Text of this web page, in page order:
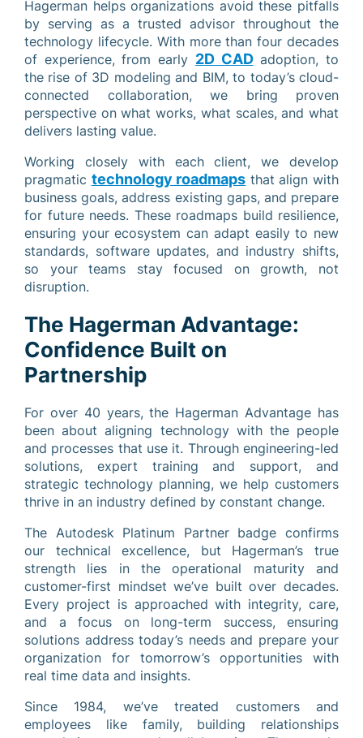
Hagerman helps organizations avoid these pitfalls
by serving as a trusted advisor throughout the
technology lifecycle. With more than four decades
of experience, from early 2D CADadoption, to
the rise of 3D modeling and BIM, to today’s cloud-
connected collaboration, we bring proven
perspective on what works, what scales, and what
delivers lasting value.
Working closely with each client, we develop
pragmatic technology roadmaps that align with
business goals, address existing gaps, and prepare
for future needs. These roadmaps build resilience,
ensuring your ecosystem can adapt easily to new
standards, software updates, and industry shifts,
so your teams stay focused on growth, not
disruption.
The Hagerman Advantage:
Confidence Built on
Partnership
For over 40 years, the Hagerman Advantage has
been about aligning technology with the people
and processes that use it. Through engineering-led
solutions, expert training and support, and
strategic technology planning, we help customers
thrive in an industry defined by constant change.
The Autodesk Platinum Partner badge confirms
our technical excellence, but Hagerman’s true
strength lies in the operational maturity and
customer-first mindset we’ve built over decades.
Every project is approached with integrity, care,
and a focus on long-term success, ensuring
solutions address today’s needs and prepare your
organization for tomorrow’s opportunities with
real time data and insights.
Since 1984, we’ve treated customers and
employees like family, building relationships